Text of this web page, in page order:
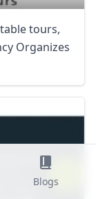
Blogs
tours,
Organizes